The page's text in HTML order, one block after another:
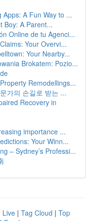
A Fun Way to ...
Boy: A Parent...
Online de tu Agenci...
Your Overvi...
Your Nearby...
Brokatem: Pozio...
Remodellings...
가의 손길로 받는 ...
Recovery in
importance ...
Your Winn...
– Sydney’s Professi...
Live | Tag Cloud | Top